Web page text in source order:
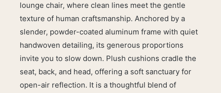
lounge chair, where clean lines meet the gentle
texture of human craftsmanship. Anchored by a
slender, powder-coated aluminum frame with quiet
handwoven detailing, its generous proportions
invite you to slow down. Plush cushions cradle the
seat, back, and head, offering a soft sanctuary for
open-air reflection. It is a thoughtful blend of